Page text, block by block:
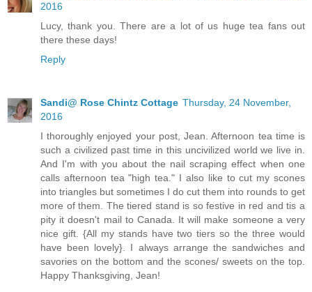
2016
Lucy, thank you. There are a lot of us huge tea fans out
there these days!
Reply
Sandi@ Rose Chintz Cottage Thursday, 24 November,
2016
I thoroughly enjoyed your post, Jean. Afternoon tea time is
such a civilized past time in this uncivilized world we live in.
And I'm with you about the nail scraping effect when one
calls afternoon tea "high tea." I also like to cut my scones
into triangles but sometimes I do cut them into rounds to get
more of them. The tiered stand is so festive in red and tis a
pity it doesn't mail to Canada. It will make someone a very
nice gift. {All my stands have two tiers so the three would
have been lovely}. I always arrange the sandwiches and
savories on the bottom and the scones/ sweets on the top.
Happy Thanksgiving, Jean!